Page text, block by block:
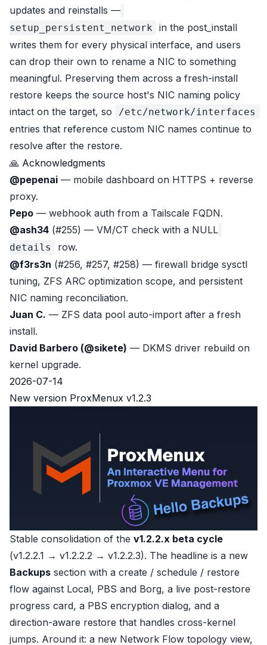
updates and reinstalls —
setup_persistent_network
in the post_install
writes them for every physical interface, and users
can drop their own to rename a NIC to something
meaningful. Preserving them across a fresh-install
restore keeps the source host's NIC naming policy
intact on the target, so
/etc/network/interfaces
entries that reference custom NIC names continue to
resolve after the restore.
🙏 Acknowledgments
@pepenai — mobile dashboard on HTTPS + reverse
proxy.
Pepo — webhook auth from a Tailscale FQDN.
@ash34 (#255) — VM/CT check with a NULL
details
row.
@f3rs3n (#256, #257, #258) — firewall bridge sysctl
tuning, ZFS ARC optimization scope, and persistent
NIC naming reconciliation.
Juan C. — ZFS data pool auto-import after a fresh
install.
David Barbero (@sikete) — DKMS driver rebuild on
kernel upgrade.
2026-07-14
New version ProxMenux v1.2.3
Stable consolidation of the v1.2.2.x beta cycle
(v1.2.2.1 → v1.2.2.2 → v1.2.2.3). The headline is a new
Backups section with a create / schedule / restore
flow against Local, PBS and Borg, a live post-restore
progress card, a PBS encryption dialog, and a
direction-aware restore that handles cross-kernel
jumps. Around it: a new Network Flow topology view,